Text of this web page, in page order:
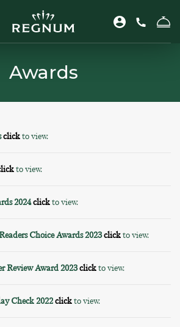
Awards
clickto view.
to view.
2024clickto view.
Choice Awards 2023clickto view.
Review Award 2023clickto view.
Check 2022clickto view.